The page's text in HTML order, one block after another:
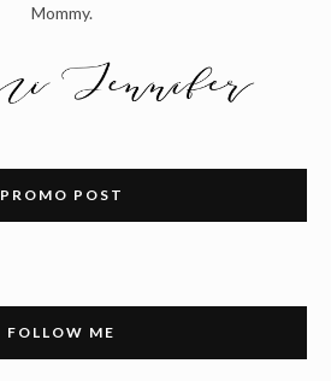
Mommy.
PROMO POST
FOLLOW ME